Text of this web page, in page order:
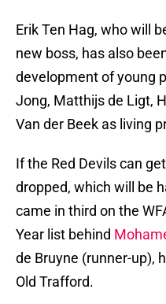
Erik Ten Hag, who will
new boss, has also
development of young
Jong, Matthijs de Ligt,
Van der Beek as living
If the Red Devils can
dropped, which will be
came in third on the
Year list behind
de Bruyne (runner-up),
Old Trafford.